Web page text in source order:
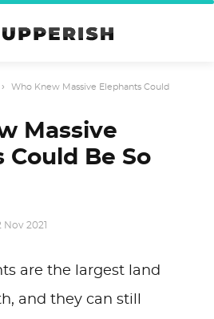
›
Who Knew Massive Elephants Could
Massive
Could Be So
Nov 2021
are the largest land
and they can still